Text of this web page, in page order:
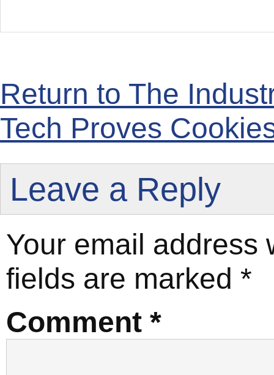
Return to The
Tech Proves
Leave a Reply
Your email address
fields are marked *
Comment *